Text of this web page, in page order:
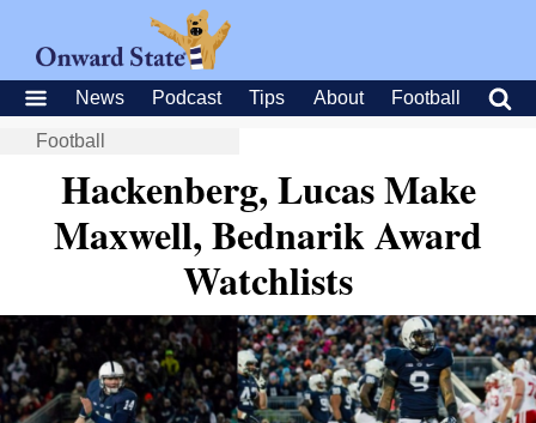
News Podcast Tips About Football
Football
Hackenberg, Lucas Make
Maxwell, Bednarik Award
Watchlists